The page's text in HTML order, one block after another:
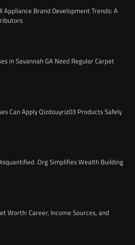
Appliance Brand Development Trends: A
in Savannah GA Need Regular Carpet
Can Apply Qizdouyriz03 Products Safely
.Org Simplifies Wealth Building
Worth: Career, Income Sources, and